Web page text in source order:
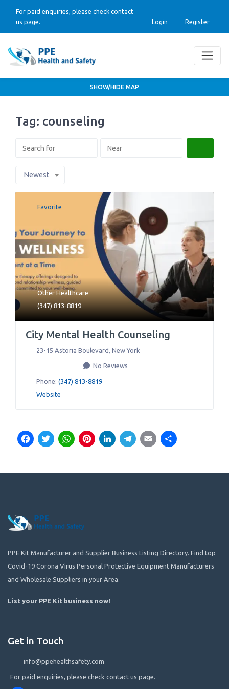
For paid enquiries, please check contact
us page.
Login Register
Tag: counseling
Newest
Favorite
Other Healthcare
(347) 813-8819
City Mental Health Counseling
23-15 Astoria Boulevard, New York
No Reviews
Phone: (347) 813-8819
Website
Facebook
Twitter
WhatsApp
Pinterest
LinkedIn
Telegram
Email
SHOW/HIDE MAP
PPE Kit Manufacturer and Supplier Business Listing Directory. Find top
Covid-19 Corona Virus Personal Protective Equipment Manufacturers
and Wholesale Suppliers in your Area.
List your PPE Kit business now!
Get in Touch
info@ppehealthsafety.com
For paid enquiries, please check contact us page.